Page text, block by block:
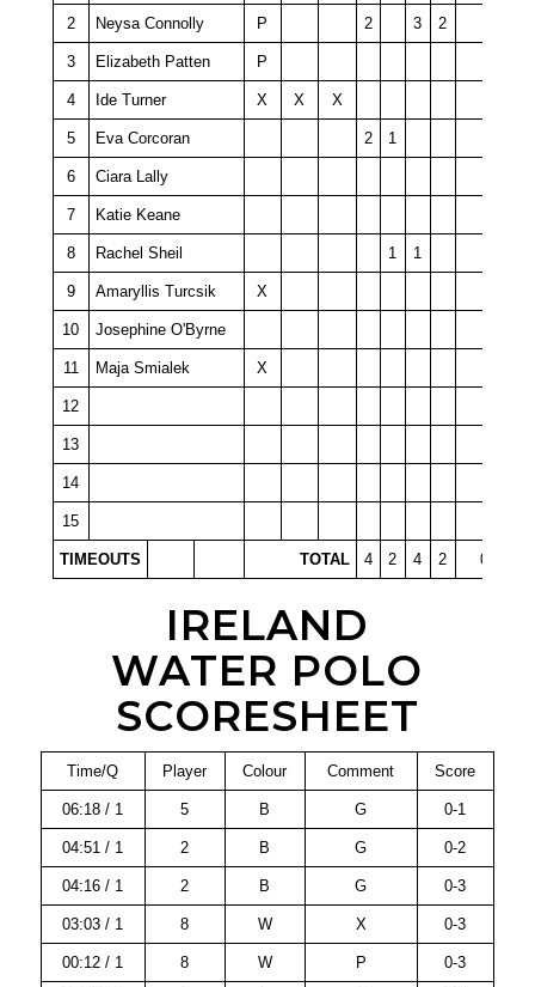
2 Neysa Connolly P 2 3 2
3 Elizabeth Patten P
4 Ide Turner X X X
5 Eva Corcoran 2 1
6 Ciara Lally
7 Katie Keane
8 Rachel Sheil 1 1
9 Amaryllis Turcsik X
10 Josephine O'Byrne
11 Maja Smialek X
12
13
14
15
TIMEOUTS TOTAL 4 2 4 2 0
IRELAND
WATER POLO
SCORESHEET
Time/Q Player Colour Comment Score
06:18 / 1 5 B G 0-1
04:51 / 1 2 B G 0-2
04:16 / 1 2 B G 0-3
03:03 / 1 8 W X 0-3
00:12 / 1 8 W P 0-3